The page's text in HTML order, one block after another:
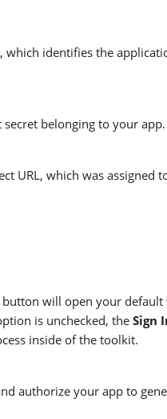
identifies the
belonging to your app.
URL, which was assigned
button will open your default
is unchecked, the Sign
inside of the toolkit.
authorize your app to